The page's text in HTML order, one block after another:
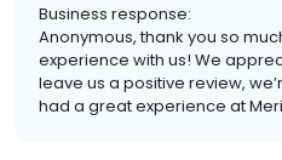
Business response:
Anonymous, thank you so
experience with us! We
leave us a positive review,
had a great experience at